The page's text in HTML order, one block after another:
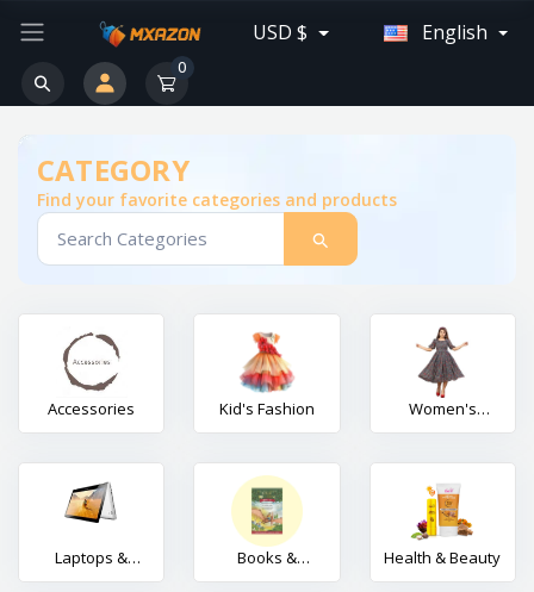
USD $ English
0
CATEGORY
Find your favorite categories and products
Accessories Kid's Fashion
Women's
Fashion
Laptops &
Gadgets
Books &
Stationery
Health & Beauty